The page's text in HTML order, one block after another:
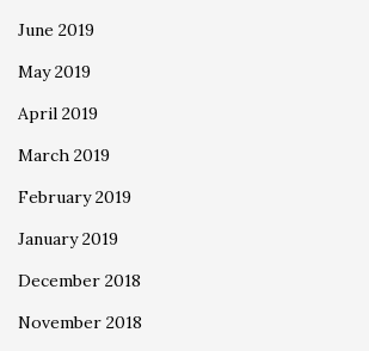
June 2019
May 2019
April 2019
March 2019
February 2019
January 2019
December 2018
November 2018